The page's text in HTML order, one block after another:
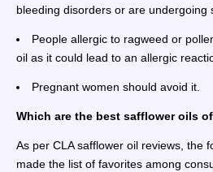
bleeding disorders or are undergoing
People allergic to ragweed or
oil as it could lead to an allergic
Pregnant women should avoid it.
Which are the best safflower oils
As per CLA safflower oil reviews, the
made the list of favorites among